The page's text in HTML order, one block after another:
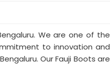
We are one of the
to innovation and
Our Fauji Boots are